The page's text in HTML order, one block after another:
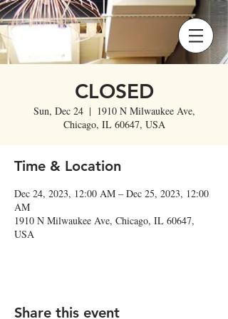
CLOSED
Sun, Dec 24
  |
1910 N Milwaukee Ave,
Chicago, IL 60647, USA
Time & Location
Dec 24, 2023, 12:00 AM – Dec 25, 2023, 12:00
AM
1910 N Milwaukee Ave, Chicago, IL 60647,
USA
Share this event